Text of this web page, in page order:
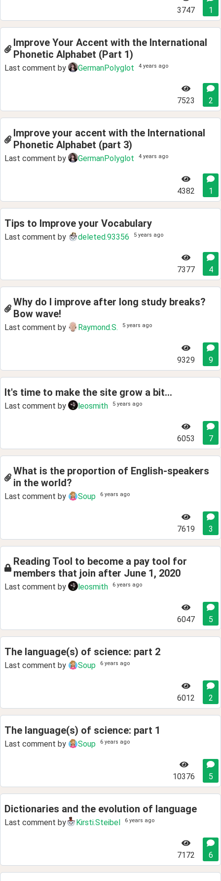
3747 1
Improve Your Accent with the International
Phonetic Alphabet (Part 1)
Last comment by GermanPolyglot 4 years ago
7523 2
Improve your accent with the International
Phonetic Alphabet (part 3)
Last comment by GermanPolyglot 4 years ago
4382 1
Tips to Improve your Vocabulary
Last comment by deleted.93356 5 years ago
7377 4
Why do I improve after long study breaks?
Bow wave!
Last comment by Raymond.S. 5 years ago
9329 9
It's time to make the site grow a bit...
Last comment by leosmith 5 years ago
6053 7
What is the proportion of English-speakers
in the world?
Last comment by Soup 6 years ago
7619 3
Reading Tool to become a pay tool for
members that join after June 1, 2020
Last comment by leosmith 6 years ago
6047 5
The language(s) of science: part 2
Last comment by Soup 6 years ago
6012 2
The language(s) of science: part 1
Last comment by Soup 6 years ago
10376 5
Dictionaries and the evolution of language
Last comment by Kirsti.Steibel 6 years ago
7172 6